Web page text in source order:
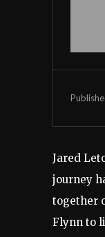
Jared
journey
together
Flynn to